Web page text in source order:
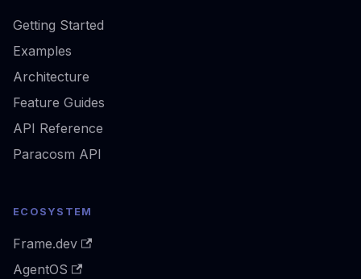
Getting Started
Examples
Architecture
Feature Guides
API Reference
Paracosm API
ECOSYSTEM
Frame.dev
AgentOS